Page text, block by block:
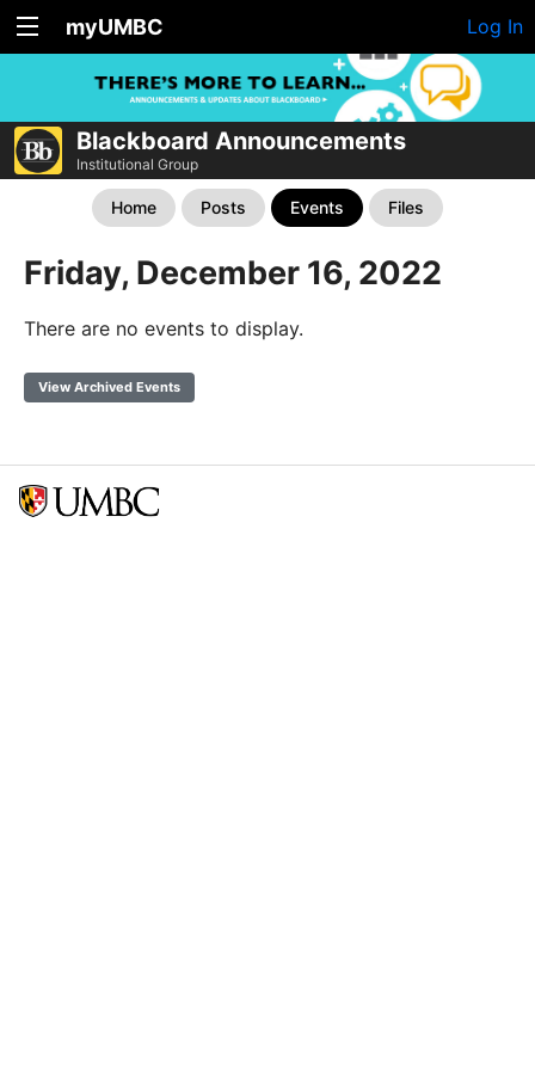
myUMBC Log In
Blackboard Announcements
Institutional Group
Home Posts Events Files
Friday, December 16, 2022
There are no events to display.
View Archived Events